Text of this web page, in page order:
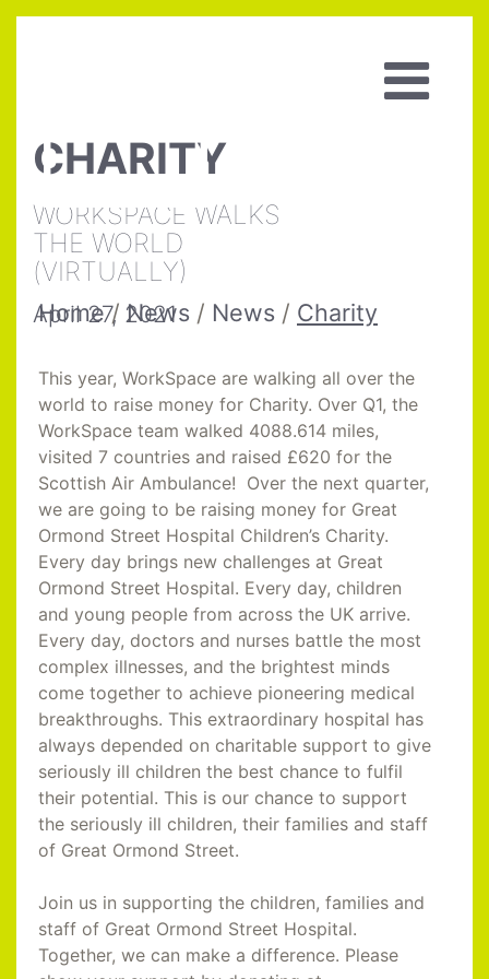
CHARITY
WORKSPACE WALKS
THE WORLD
(VIRTUALLY)
April 27, 2021
Home/ News / News / Charity
This year, WorkSpace are walking all over the
world to raise money for Charity. Over Q1, the
WorkSpace team walked 4088.614 miles,
visited 7 countries and raised £620 for the
Scottish Air Ambulance! Over the next quarter,
we are going to be raising money for Great
Ormond Street Hospital Children’s Charity.
Every day brings new challenges at Great
Ormond Street Hospital. Every day, children
and young people from across the UK arrive.
Every day, doctors and nurses battle the most
complex illnesses, and the brightest minds
come together to achieve pioneering medical
breakthroughs. This extraordinary hospital has
always depended on charitable support to give
seriously ill children the best chance to fulfil
their potential. This is our chance to support
the seriously ill children, their families and staff
of Great Ormond Street.
Join us in supporting the children, families and
staff of Great Ormond Street Hospital.
Together, we can make a difference. Please